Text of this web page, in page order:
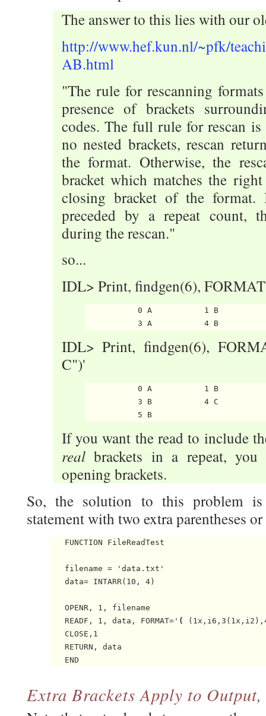
The answer to this lies with our
http://www.hef.kun.nl/~pfk/
AB.html
"The rule for rescanning
presence of brackets
codes. The full rule for rescan
no nested brackets, rescan
the format. Otherwise, the
bracket which matches the
closing bracket of the
preceded by a repeat count,
during the rescan."
so...
IDL> Print, findgen(6),
0 A           1 B
IDL> Print, findgen(6),
C")'
0 A           1 B
           3 B           4 C
           5 B
If you want the read to include
realbrackets in a repeat, you
opening brackets.
So, the solution to this problem
statement with two extra parentheses
   FUNCTION FileReadTest
   filename = 'data.txt'
   data= INTARR(10, 4)
   OPENR, 1, filename
   READF, 1, data, FORMAT='
(
   CLOSE,1
   RETURN, data
Extra Brackets Apply to Output,